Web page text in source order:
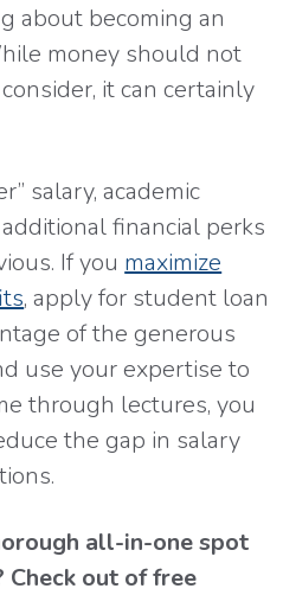
about becoming an
money should not
it can certainly
salary, academic
financial perks
If you maximize
, apply for student loan
of the generous
use your expertise to
through lectures, you
the gap in salary
all-in-one spot
out of free